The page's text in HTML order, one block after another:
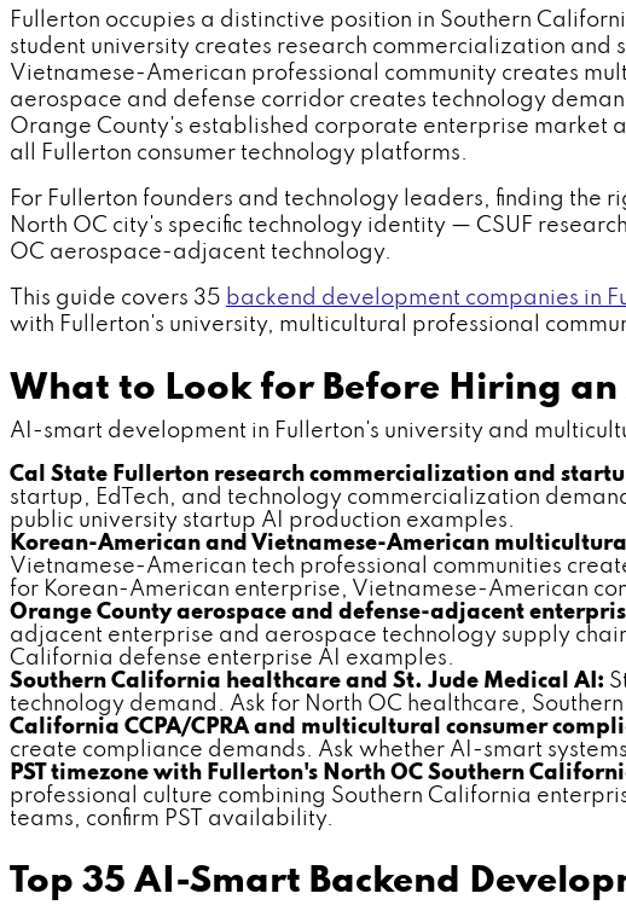
Fullerton occupies a distinctive position in Southern
student university creates research commercialization
Vietnamese-American professional community creates
aerospace and defense corridor creates technology
Orange County's established corporate enterprise market
all Fullerton consumer technology platforms.
For Fullerton founders and technology leaders, finding the
North OC city's specific technology identity — CSUF
OC aerospace-adjacent technology.
This guide covers 35 backend development companies in
with Fullerton's university, multicultural professional
What to Look for Before Hiring
AI-smart development in Fullerton's university and
Cal State Fullerton research commercialization and
startup, EdTech, and technology commercialization
public university startup AI production examples.
Korean-American and Vietnamese-American
Vietnamese-American tech professional communities
for Korean-American enterprise, Vietnamese-American
Orange County aerospace and defense-adjacent
adjacent enterprise and aerospace technology supply
California defense enterprise AI examples.
Southern California healthcare and St. Jude Medical AI:
technology demand. Ask for North OC healthcare,
California CCPA/CPRA and multicultural consumer
create compliance demands. Ask whether AI-smart
PST timezone with Fullerton's North OC Southern
professional culture combining Southern California
teams, confirm PST availability.
Top 35 AI-Smart Backend